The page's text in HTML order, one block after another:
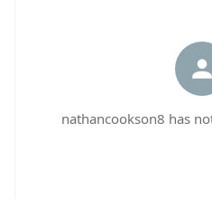
nathancookson8 has